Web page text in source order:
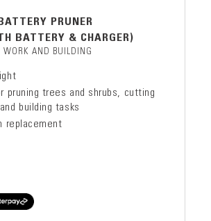
PRUNER
BATTERY & CHARGER)
WORK AND BUILDING
pruning trees and shrubs, cutting
building tasks
replacement